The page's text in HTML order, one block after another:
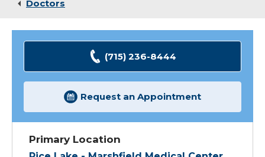
Doctors
(715) 236-8444
Request an Appointment
Primary Location